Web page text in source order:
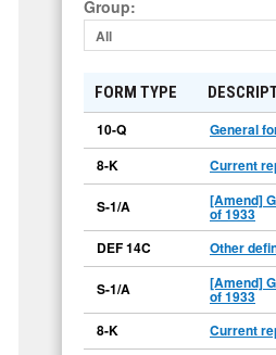
Group:
All
FORM TYPE
10-Q
General
8-K
Current
S-1/A [Amend]
of 1933
DEF 14C Other
S-1/A [Amend]
of 1933
8-K Current